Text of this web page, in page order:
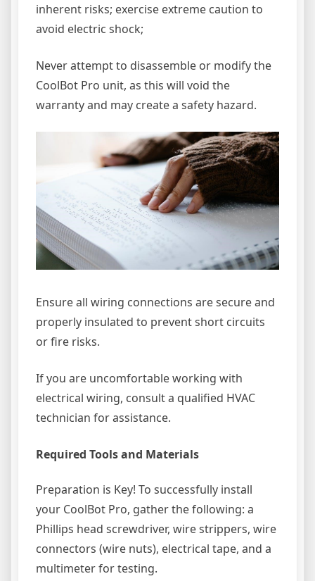
inherent risks; exercise extreme caution to
avoid electric shock;
Never attempt to disassemble or modify the
CoolBot Pro unit, as this will void the
warranty and may create a safety hazard.
Ensure all wiring connections are secure and
properly insulated to prevent short circuits
or fire risks.
If you are uncomfortable working with
electrical wiring, consult a qualified HVAC
technician for assistance.
Required Tools and Materials
Preparation is Key! To successfully install
your CoolBot Pro, gather the following: a
Phillips head screwdriver, wire strippers, wire
connectors (wire nuts), electrical tape, and a
multimeter for testing.